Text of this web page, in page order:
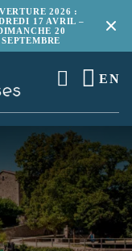
2026 :
17 AVRIL –
20
SEPTEMBRE
EN